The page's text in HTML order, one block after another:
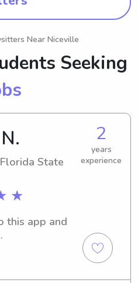
Near Niceville
Seeking
State
★
2
years
experience
this app and
for the day